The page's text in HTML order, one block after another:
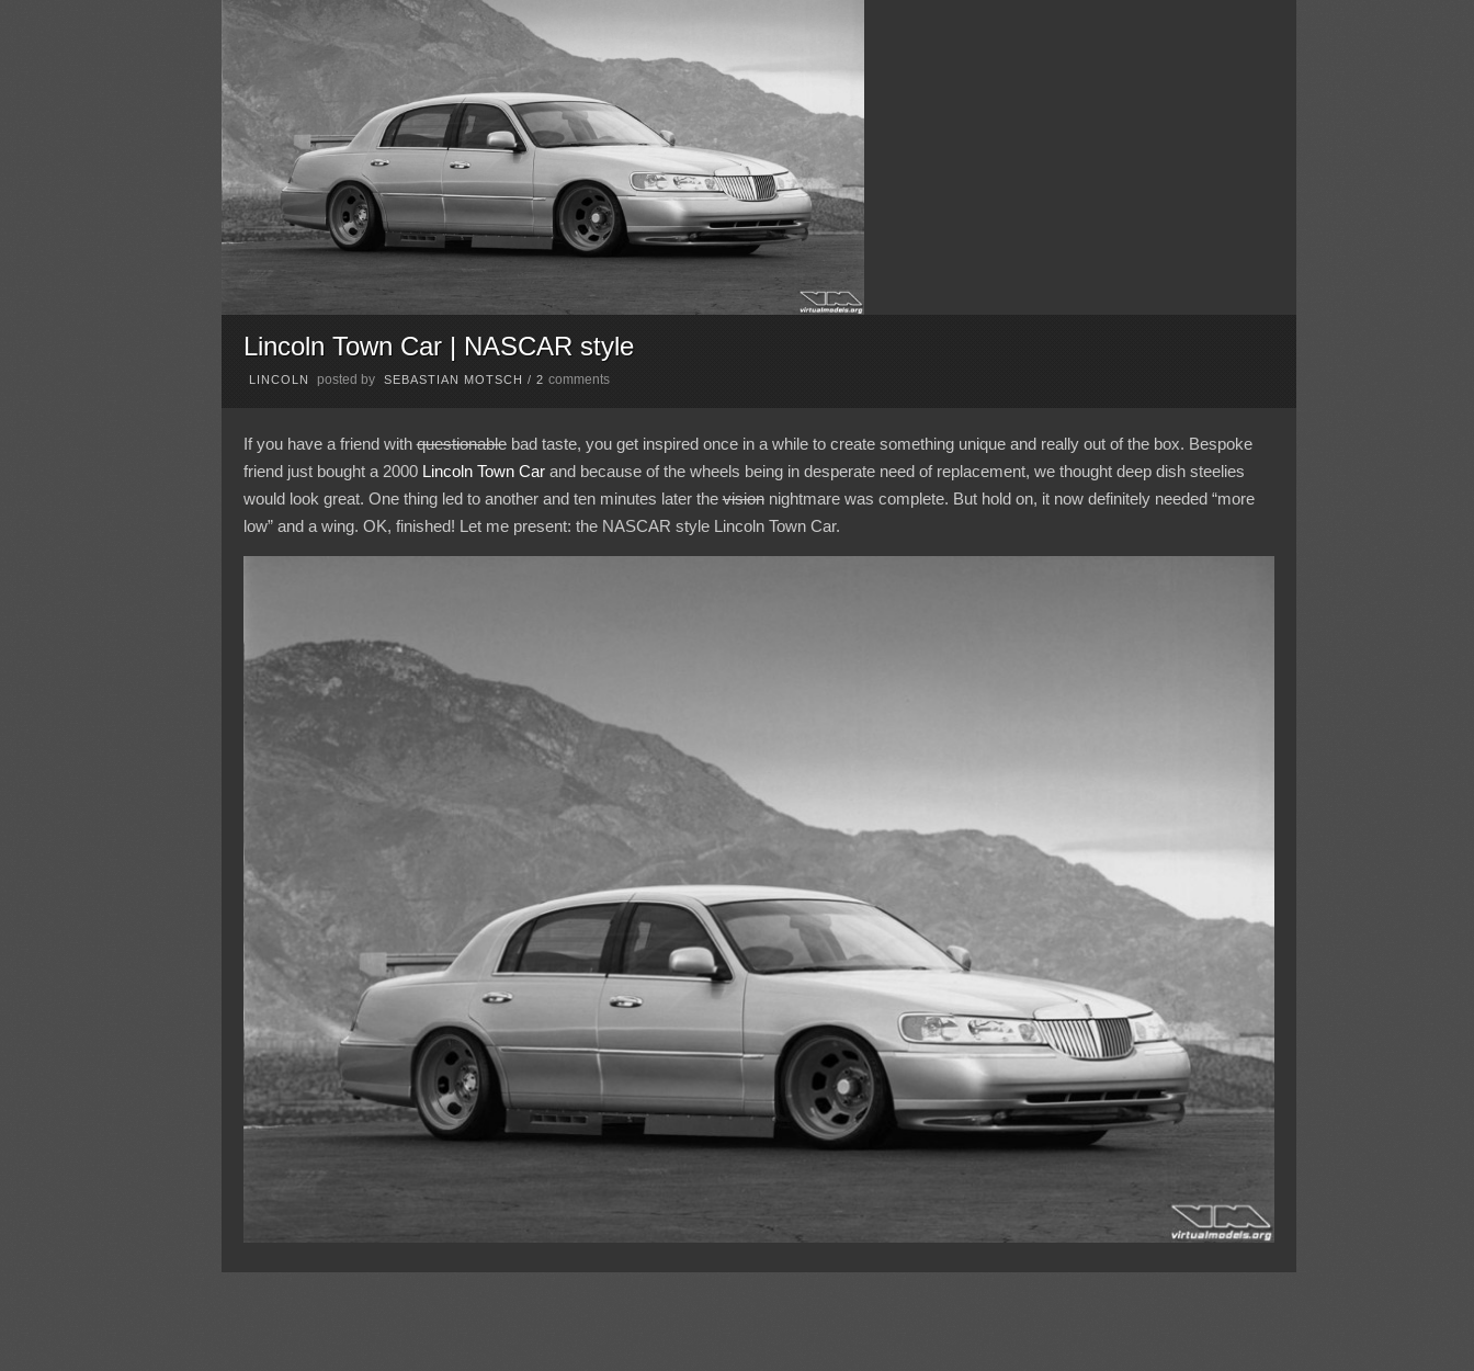
Lincoln Town Car | NASCAR style
LINCOLN posted by SEBASTIAN MOTSCH / 2 comments
If you have a friend withquestionablebad taste, you get inspired once in a while to create something unique and really out of the box. Bespoke
friend just bought a 2000 Lincoln Town Carand because of the wheels being in desperate need of replacement, we thought deep dish steelies
would look great. One thing led to another and ten minutes later thevisionnightmare was complete. But hold on, it now definitely needed “more
low” and a wing. OK, finished! Let me present: the NASCAR style Lincoln Town Car.